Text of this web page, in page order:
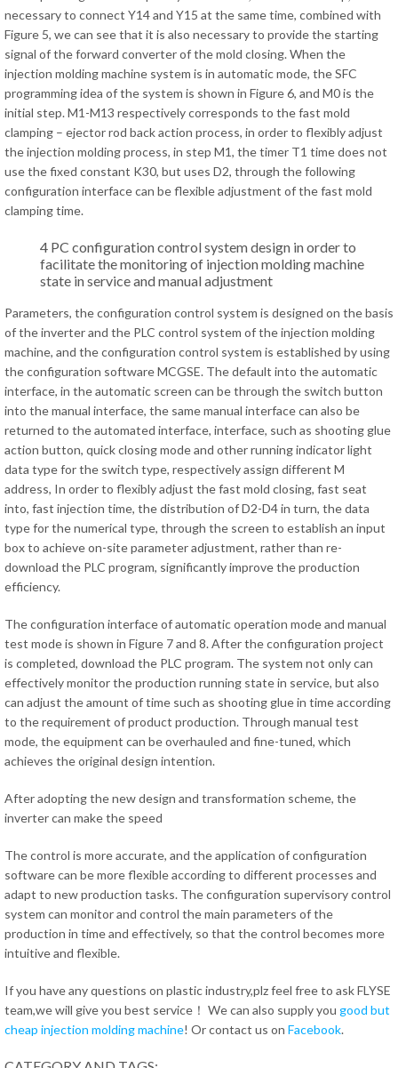
necessary to connect Y14 and Y15 at the same time, combined with
Figure 5, we can see that it is also necessary to provide the starting
signal of the forward converter of the mold closing. When the
injection molding machine system is in automatic mode, the SFC
programming idea of the system is shown in Figure 6, and M0 is the
initial step. M1-M13 respectively corresponds to the fast mold
clamping – ejector rod back action process, in order to flexibly adjust
the injection molding process, in step M1, the timer T1 time does not
use the fixed constant K30, but uses D2, through the following
configuration interface can be flexible adjustment of the fast mold
clamping time.
4 PC configuration control system design in order to
facilitate the monitoring of injection molding machine
state in service and manual adjustment
Parameters, the configuration control system is designed on the basis
of the inverter and the PLC control system of the injection molding
machine, and the configuration control system is established by using
the configuration software MCGSE. The default into the automatic
interface, in the automatic screen can be through the switch button
into the manual interface, the same manual interface can also be
returned to the automated interface, interface, such as shooting glue
action button, quick closing mode and other running indicator light
data type for the switch type, respectively assign different M
address, In order to flexibly adjust the fast mold closing, fast seat
into, fast injection time, the distribution of D2-D4 in turn, the data
type for the numerical type, through the screen to establish an input
box to achieve on-site parameter adjustment, rather than re-
download the PLC program, significantly improve the production
efficiency.
The configuration interface of automatic operation mode and manual
test mode is shown in Figure 7 and 8. After the configuration project
is completed, download the PLC program. The system not only can
effectively monitor the production running state in service, but also
can adjust the amount of time such as shooting glue in time according
to the requirement of product production. Through manual test
mode, the equipment can be overhauled and fine-tuned, which
achieves the original design intention.
After adopting the new design and transformation scheme, the
inverter can make the speed
The control is more accurate, and the application of configuration
software can be more flexible according to different processes and
adapt to new production tasks. The configuration supervisory control
system can monitor and control the main parameters of the
production in time and effectively, so that the control becomes more
intuitive and flexible.
If you have any questions on plastic industry,plz feel free to ask FLYSE
team,we will give you best service！ We can also supply you good but
cheap injection molding machine! Or contact us on Facebook.